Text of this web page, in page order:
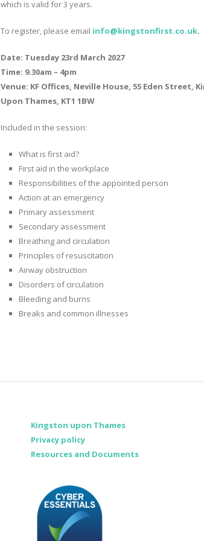
which is valid for 3 years.
To register, please email info@kingstonfirst.co.uk.
Date: Tuesday 23rd March 2027
Time: 9.30am – 4pm
Venue: KF Offices, Neville House, 55 Eden Street,
Upon Thames, KT1 1BW
Included in the session:
What is first aid?
First aid in the workplace
Responsibilities of the appointed person
Action at an emergency
Primary assessment
Secondary assessment
Breathing and circulation
Principles of resuscitation
Airway obstruction
Disorders of circulation
Bleeding and burns
Breaks and common illnesses
Kingston upon Thames
Privacy policy
Resources and Documents